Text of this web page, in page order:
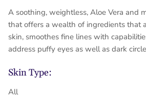
A soothing, weightless, Aloe Vera and
that offers a wealth of ingredients that
skin, smoothes fine lines with
address puffy eyes as well as dark
Skin Type:
All